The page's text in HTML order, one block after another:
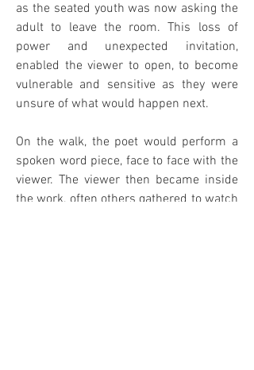
as the seated youth was now asking the
adult to leave the room. This loss of
power and unexpected invitation,
enabled the viewer to open, to become
vulnerable and sensitive as they were
unsure of what would happen next.
On the walk, the poet would perform a
spoken word piece, face to face with the
viewer. The viewer then became inside
the work, often others gathered to watch